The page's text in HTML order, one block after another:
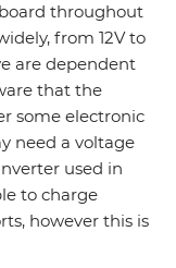
throughout
from 12V to
are dependent
that the
some electronic
need a voltage
used in
to charge
however this is